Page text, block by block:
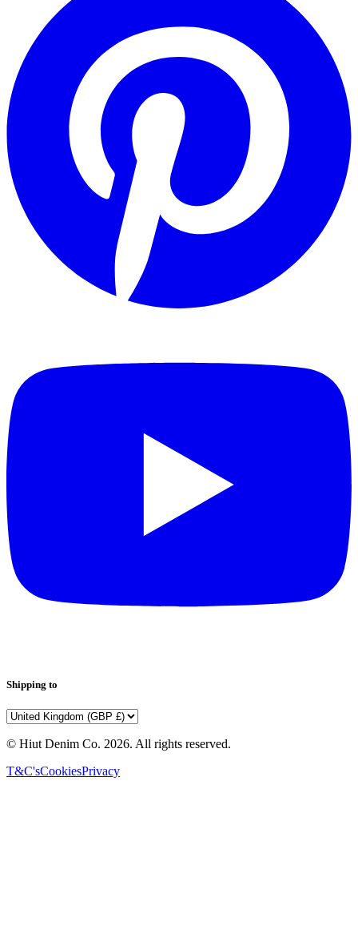
Shipping to
© Hiut Denim Co. 2026. All rights reserved.
T&C'sCookiesPrivacy